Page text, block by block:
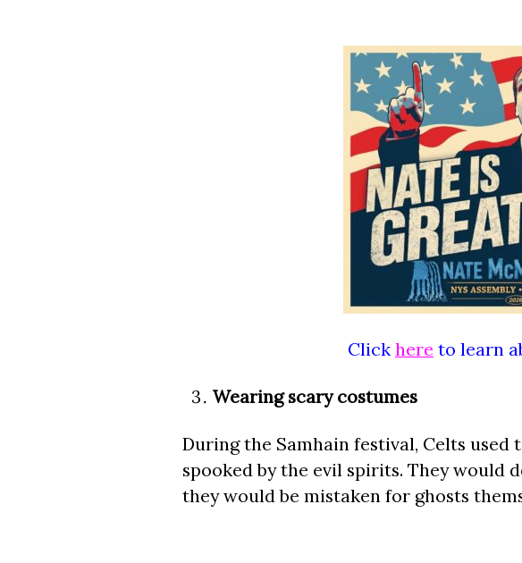
Click here to learn
Wearing scary costumes
During the Samhain festival, Celts used
spooked by the evil spirits. They would
they would be mistaken for ghosts